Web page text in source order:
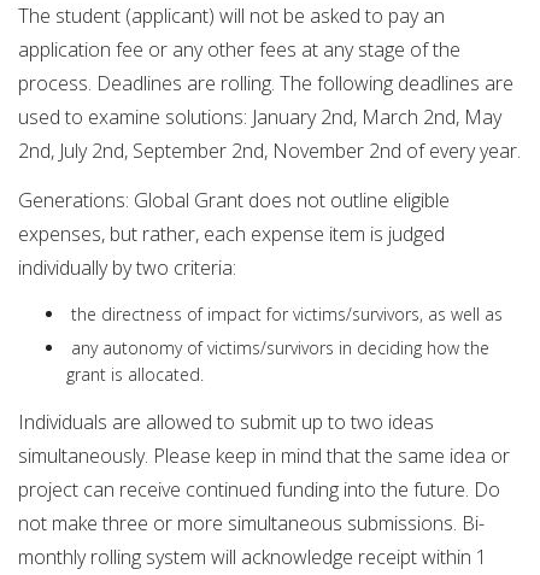
The student (applicant) will not be asked to pay an
application fee or any other fees at any stage of the
process. Deadlines are rolling. The following deadlines are
used to examine solutions: January 2nd, March 2nd, May
2nd, July 2nd, September 2nd, November 2nd of every year.
Generations: Global Grant does not outline eligible
expenses, but rather, each expense item is judged
individually by two criteria:
the directness of impact for victims/survivors, as well as
any autonomy of victims/survivors in deciding how the
grant is allocated.
Individuals are allowed to submit up to two ideas
simultaneously. Please keep in mind that the same idea or
project can receive continued funding into the future. Do
not make three or more simultaneous submissions. Bi-
monthly rolling system will acknowledge receipt within 1